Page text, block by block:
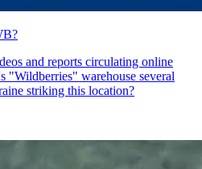
and reports circulating online
"Wildberries" warehouse several
striking this location?